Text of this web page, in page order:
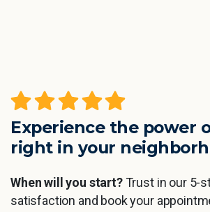
Experience the power
right in your
When will you start?Trust in our 5-
satisfaction and book your